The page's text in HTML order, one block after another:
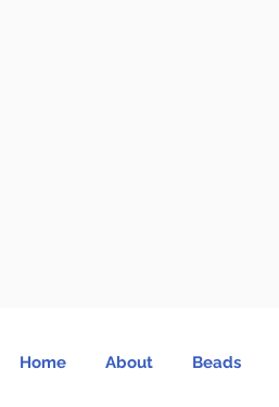
Home About Beads